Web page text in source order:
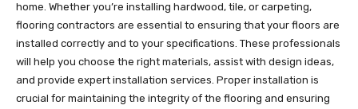
home. Whether you’re installing hardwood, tile, or carpeting,
flooring contractors are essential to ensuring that your floors are
installed correctly and to your specifications. These professionals
will help you choose the right materials, assist with design ideas,
and provide expert installation services. Proper installation is
crucial for maintaining the integrity of the flooring and ensuring